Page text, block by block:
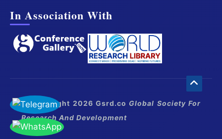
In Association With
© Copyright 2026 Gsrd.co Global Society For
Research And Development